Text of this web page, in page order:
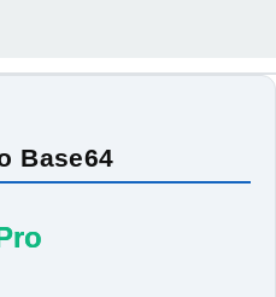
Base64